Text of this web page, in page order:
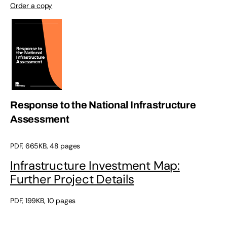
Order a copy
Response to the National Infrastructure
Assessment
PDF, 665KB, 48 pages
Infrastructure Investment Map:
Further Project Details
PDF, 199KB, 10 pages